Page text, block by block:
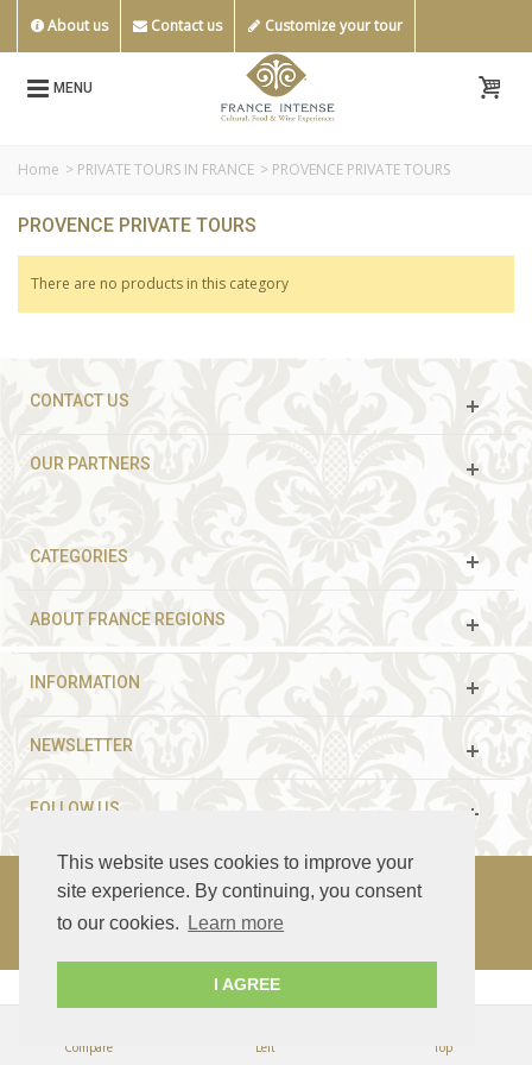
This website uses cookies to improve your
site experience. By continuing, you consent
to our cookies.
Learn more
I AGREE
About us Contact us Customize your tour
MENU
Home > PRIVATE TOURS IN FRANCE > PROVENCE PRIVATE TOURS
PROVENCE PRIVATE TOURS
There are no products in this category
CONTACT US
OUR PARTNERS
CATEGORIES
ABOUT FRANCE REGIONS
INFORMATION
NEWSLETTER
FOLLOW US
© 2003 - 2021 France Guided Tours. All rights reserved.
Compare Left Top